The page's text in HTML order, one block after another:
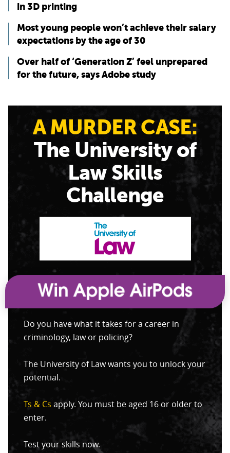
in 3D printing
Most young people won’t achieve their salary
expectations by the age of 30
Over half of ‘Generation Z’ feel unprepared
for the future, says Adobe study
A MURDER CASE:
The University of
Law Skills
Challenge
Do you have what it takes for a career in
criminology, law or policing?
The University of Law wants you to unlock your
potential.
Ts & Cs apply. You must be aged 16 or older to
enter.
Test your skills now.